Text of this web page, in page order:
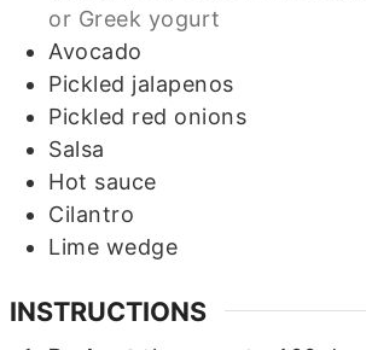
or Greek yogurt
Avocado
Pickled jalapenos
Pickled red onions
Salsa
Hot sauce
Cilantro
Lime wedge
INSTRUCTIONS